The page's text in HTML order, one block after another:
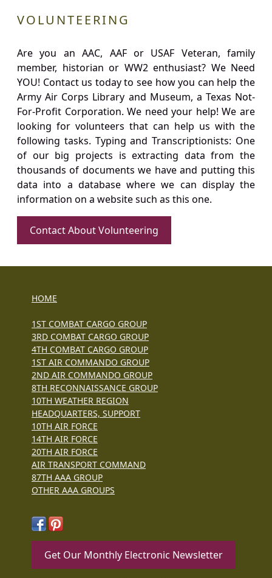
VOLUNTEERING
Are you an AAC, AAF or USAF Veteran, family
member, historian or WW2 enthusiast? We Need
YOU! Contact us today to see how you can help the
Army Air Corps Library and Museum, a Texas Not-
For-Profit Corporation. We need your help! We are
looking for volunteers that can help us with the
following tasks. Typing and Transcriptionists: One
of our big projects is extracting data from the
thousands of documents we have and putting this
data into a database where we can display the
information on a website such as this one.
Contact About Volunteering
HOME
1ST COMBAT CARGO GROUP
3RD COMBAT CARGO GROUP
4TH COMBAT CARGO GROUP
1ST AIR COMMANDO GROUP
2ND AIR COMMANDO GROUP
8TH RECONNAISSANCE GROUP
10TH WEATHER REGION
HEADQUARTERS, SUPPORT
10TH AIR FORCE
14TH AIR FORCE
20TH AIR FORCE
AIR TRANSPORT COMMAND
87TH AAA GROUP
OTHER AAA GROUPS
Get Our Monthly Electronic Newsletter